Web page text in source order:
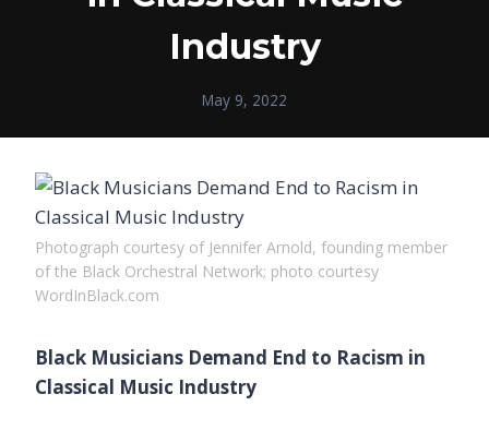
Industry
May 9, 2022
Photograph courtesy of Jennifer Arnold, founding member
of the Black Orchestral Network; photo courtesy
WordInBlack.com
Black Musicians Demand End to Racism in
Classical Music Industry